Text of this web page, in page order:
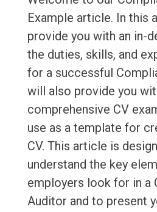
Example article. In this
provide you with an in-
the duties, skills, and
for a successful
will also provide you
comprehensive CV
use as a template for
CV. This article is
understand the key
employers look for in a
Auditor and to present